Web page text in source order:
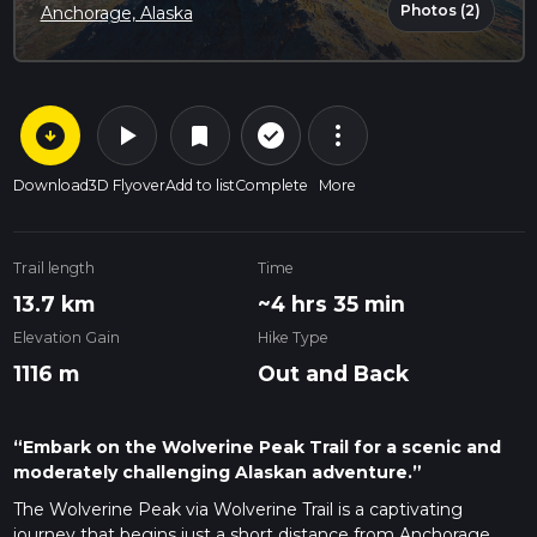
Anchorage, Alaska Photos (2)
arrow_circle_down
Download
play_arrow
3D Flyover
bookmark
Add to list
check_circle_outline
Complete
more_vert
More
Trail length
13.7 km
Time
~4 hrs 35 min
Elevation Gain
1116 m
Hike Type
Out and Back
“Embark on the Wolverine Peak Trail for a scenic and
moderately challenging Alaskan adventure.”
The Wolverine Peak via Wolverine Trail is a captivating